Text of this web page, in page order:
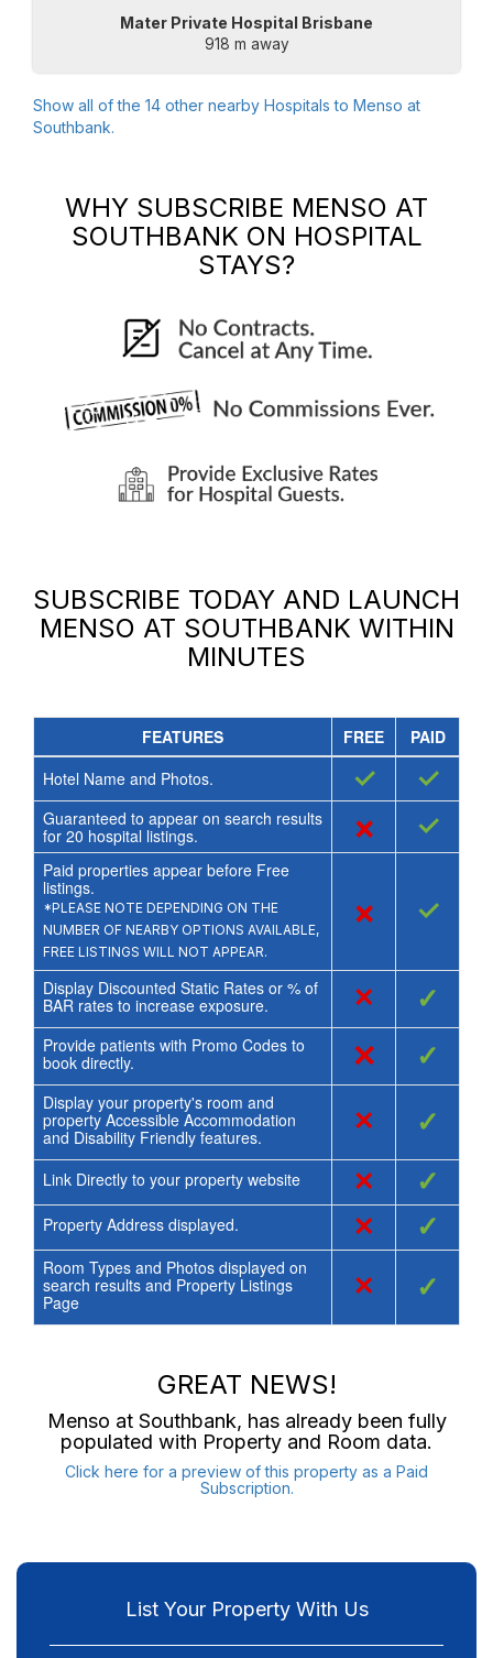
Mater Private Hospital Brisbane
918 m away
Show all of the 14 other nearby Hospitals to Menso at
Southbank.
WHY SUBSCRIBE MENSO AT
SOUTHBANK ON HOSPITAL
STAYS?
SUBSCRIBE TODAY AND LAUNCH
MENSO AT SOUTHBANK WITHIN
MINUTES
FEATURES FREE
PAID
Hotel Name and Photos.
✓ ✓
Guaranteed to appear on search results
for 20 hospital listings. × ✓
Paid properties appear before Free
listings.
*PLEASE NOTE DEPENDING ON THE
NUMBER OF NEARBY OPTIONS AVAILABLE,
FREE LISTINGS WILL NOT APPEAR.
× ✓
Display Discounted Static Rates or % of
BAR rates to increase exposure.
× ✓
Provide patients with Promo Codes to
book directly.
× ✓
Display your property's room and
property Accessible Accommodation
and Disability Friendly features.
× ✓
Link Directly to your property website × ✓
Property Address displayed. × ✓
Room Types and Photos displayed on
search results and Property Listings
Page
× ✓
GREAT NEWS!
Menso at Southbank, has already been fully
populated with Property and Room data.
Click here for a preview of this property as a Paid
Subscription.
List Your Property With Us